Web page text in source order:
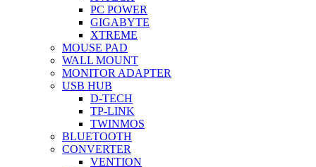
PC POWER
GIGABYTE
XTREME
MOUSE PAD
WALL MOUNT
MONITOR ADAPTER
USB HUB
D-TECH
TP-LINK
TWINMOS
BLUETOOTH
CONVERTER
VENTION